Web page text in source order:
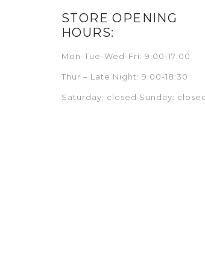
STORE OPENING
HOURS:
Mon-Tue-Wed-Fri: 9:00-17:00
Thur – Late Night: 9:00-18:30
Saturday: closed Sunday: